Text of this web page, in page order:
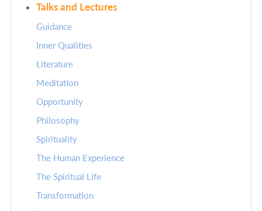
Talks and Lectures
Guidance
Inner Qualities
Literature
Meditation
Opportunity
Philosophy
Spirituality
The Human Experience
The Spiritual Life
Transformation